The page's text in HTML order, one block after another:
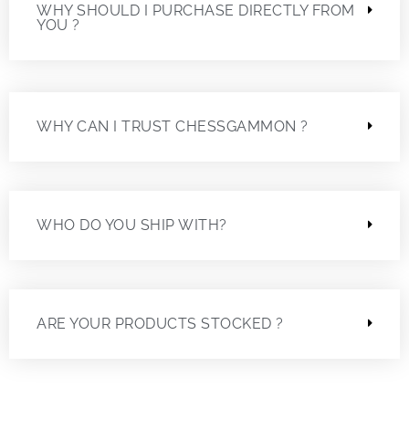
WHY SHOULD I PURCHASE DIRECTLY FROM
YOU ?
WHY CAN I TRUST CHESSGAMMON ?
WHO DO YOU SHIP WITH?
ARE YOUR PRODUCTS STOCKED ?